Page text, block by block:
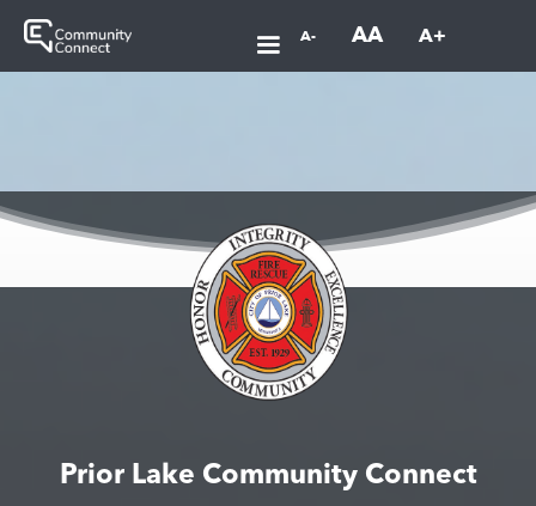
A- AA A+
Prior Lake Community Connect